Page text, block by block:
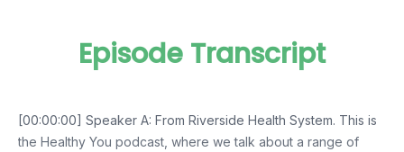
Episode Transcript